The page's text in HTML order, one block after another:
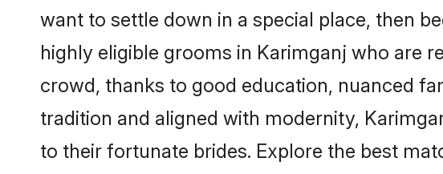
want to settle down in a special place, then
highly eligible grooms in Karimganj who are
crowd, thanks to good education, nuanced
tradition and aligned with modernity,
to their fortunate brides. Explore the best